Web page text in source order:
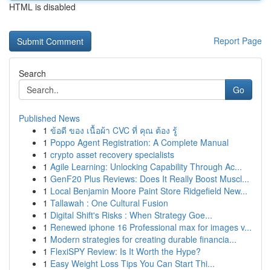
HTML is disabled
Report Page
Search
Go
Published News
1 ข้อดี ของ เนื้อผ้า CVC ที่ คุณ ต้อง รู้
1 Poppo Agent Registration: A Complete Manual
1 crypto asset recovery specialists
1 Agile Learning: Unlocking Capability Through Ac...
1 GenF20 Plus Reviews: Does It Really Boost Muscl...
1 Local Benjamin Moore Paint Store Ridgefield New...
1 Tallawah : One Cultural Fusion
1 Digital Shift's Risks : When Strategy Goe...
1 Renewed iphone 16 Professional max for images v...
1 Modern strategies for creating durable financia...
1 FlexiSPY Review: Is It Worth the Hype?
1 Easy Weight Loss Tips You Can Start Thi...